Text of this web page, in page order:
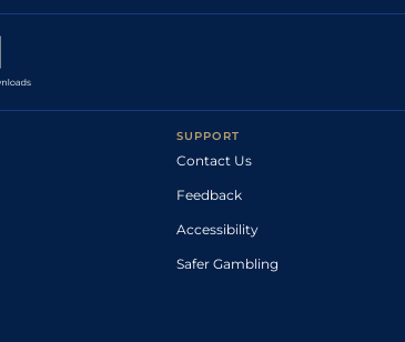
SUPPORT
Contact Us
Feedback
Accessibility
Safer Gambling